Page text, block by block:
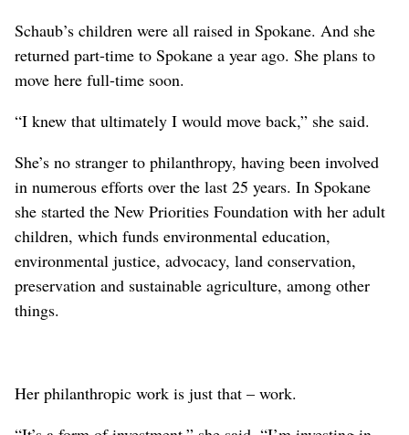
Schaub’s children were all raised in Spokane. And she
returned part-time to Spokane a year ago. She plans to
move here full-time soon.
“I knew that ultimately I would move back,” she said.
She’s no stranger to philanthropy, having been involved
in numerous efforts over the last 25 years. In Spokane
she started the New Priorities Foundation with her adult
children, which funds environmental education,
environmental justice, advocacy, land conservation,
preservation and sustainable agriculture, among other
things.
Her philanthropic work is just that – work.